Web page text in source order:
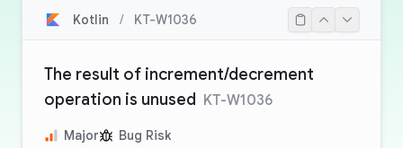
Kotlin / KT-W1036
The result of increment/decrement
operation is unused KT-W1036
Major Bug Risk